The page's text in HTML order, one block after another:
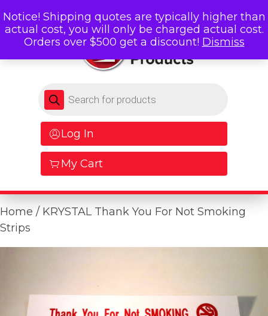
Products search
Log In
My Cart
Home / KRYSTAL Thank You For Not Smoking
Strips
Notice! Shipping quotes are typically higher than
actual cost, you will only be charged actual cost.
Orders over $500 get a discount! Dismiss